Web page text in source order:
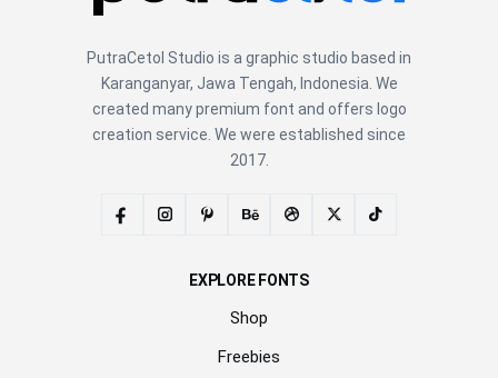
PutraCetol Studio is a graphic studio based in
Karanganyar, Jawa Tengah, Indonesia. We
created many premium font and offers logo
creation service. We were established since
2017.
EXPLORE FONTS
Shop
Freebies